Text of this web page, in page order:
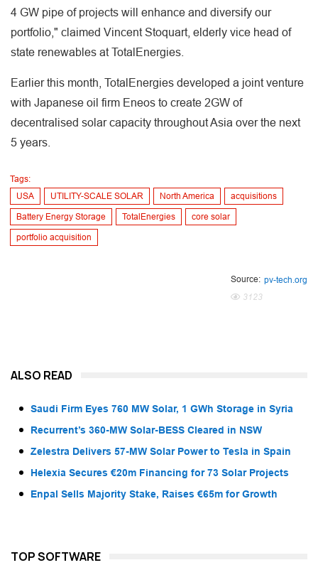
4 GW pipe of projects will enhance and diversify our
portfolio," claimed Vincent Stoquart, elderly vice head of
state renewables at TotalEnergies.
Earlier this month, TotalEnergies developed a joint venture
with Japanese oil firm Eneos to create 2GW of
decentralised solar capacity throughout Asia over the next
5 years.
Tags:
USA
UTILITY-SCALE SOLAR North America acquisitions
Battery Energy Storage TotalEnergies core solar
portfolio acquisition
Source: pv-tech.org
3123
ALSO READ
Saudi Firm Eyes 760 MW Solar, 1 GWh Storage in Syria
Recurrent’s 360-MW Solar-BESS Cleared in NSW
Zelestra Delivers 57-MW Solar Power to Tesla in Spain
Helexia Secures €20m Financing for 73 Solar Projects
Enpal Sells Majority Stake, Raises €65m for Growth
TOP SOFTWARE